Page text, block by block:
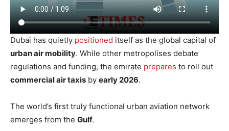
Dubai has quietly positioned itself as the global capital of
urban air mobility. While other metropolises debate
regulations and funding, the emirate prepares to roll out
commercial air taxis by early 2026.
The world’s first truly functional urban aviation network
emerges from the Gulf.